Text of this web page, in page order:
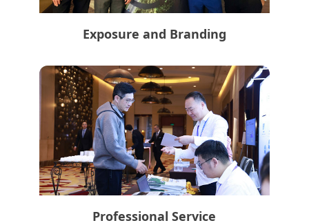
Exposure and Branding
Professional Service